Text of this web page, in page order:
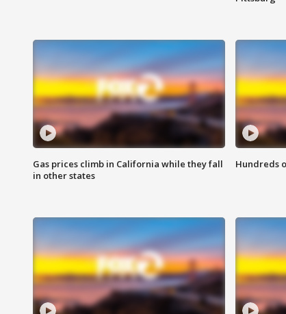
Gas prices climb in California while they fall
in other states
Hundreds